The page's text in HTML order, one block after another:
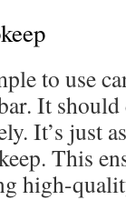
to use
It
It’s just
This
high-